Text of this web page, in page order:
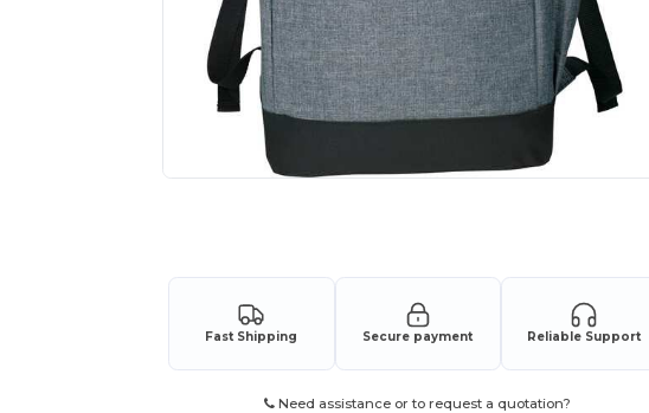
Fast Shipping Secure payment Reliable Support
Need assistance or to request a quotation?